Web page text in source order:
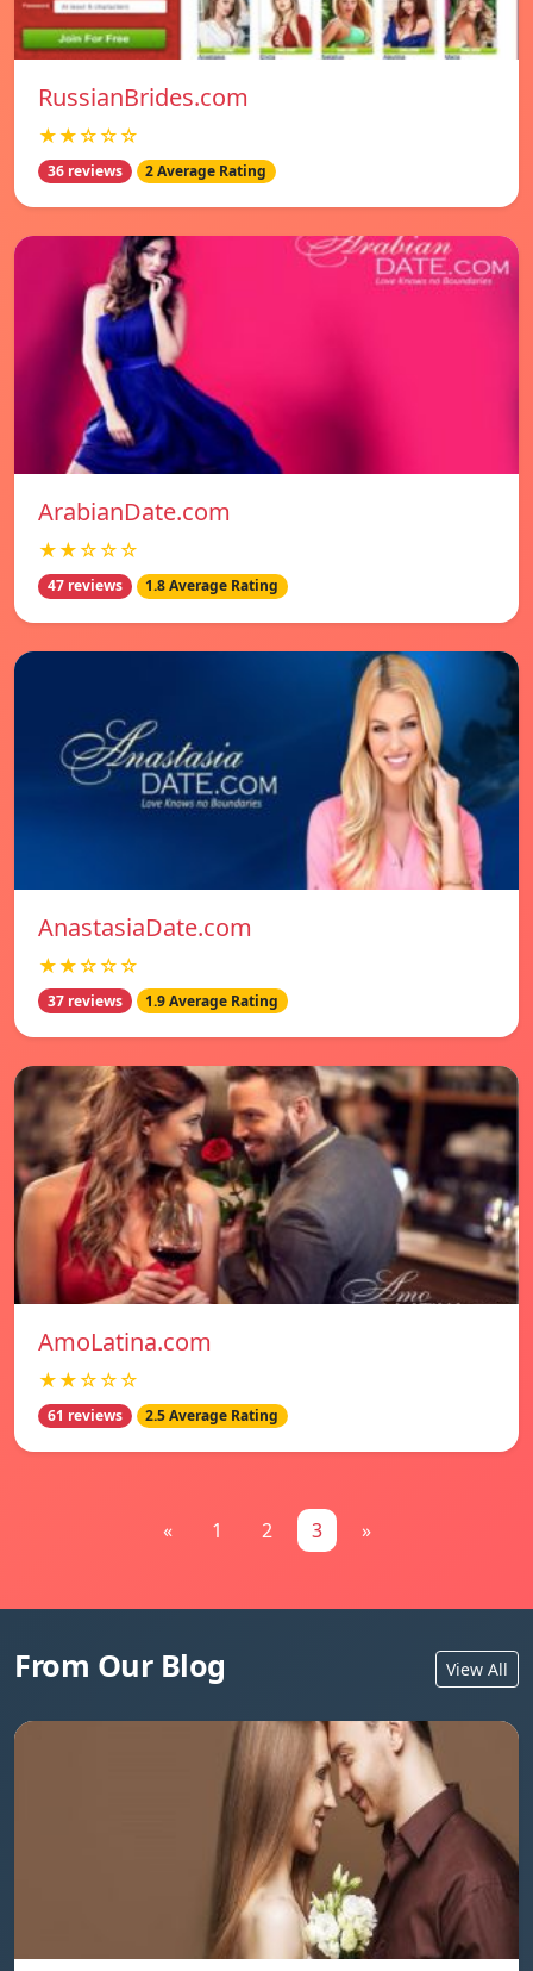
RussianBrides.com
★★☆☆☆
36 reviews 2 Average Rating
ArabianDate.com
★★☆☆☆
47 reviews 1.8 Average Rating
AnastasiaDate.com
★★☆☆☆
37 reviews 1.9 Average Rating
AmoLatina.com
★★☆☆☆
61 reviews 2.5 Average Rating
« 1 2 3 »
From Our Blog View All